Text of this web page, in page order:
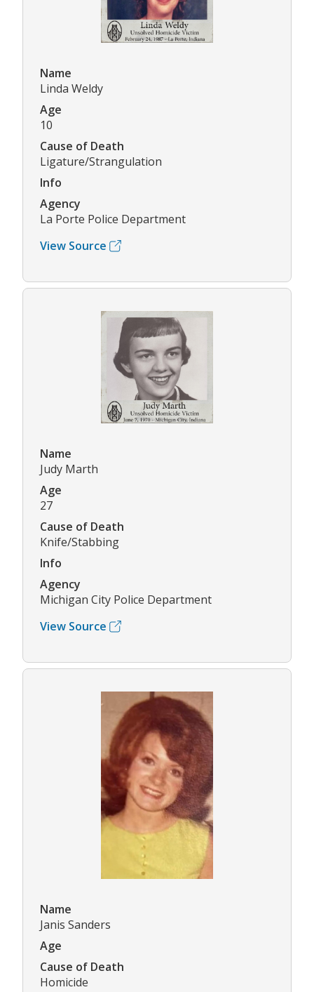
Name
Linda Weldy
Age
10
Cause of Death
Ligature/Strangulation
Info
Agency
La Porte Police Department
View Source
Name
Judy Marth
Age
27
Cause of Death
Knife/Stabbing
Info
Agency
Michigan City Police Department
View Source
Name
Janis Sanders
Age
Cause of Death
Homicide